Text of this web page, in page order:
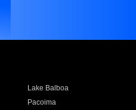
Lake Balboa
Pacoima